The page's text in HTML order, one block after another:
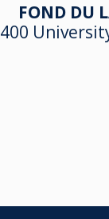
FOND DU
400